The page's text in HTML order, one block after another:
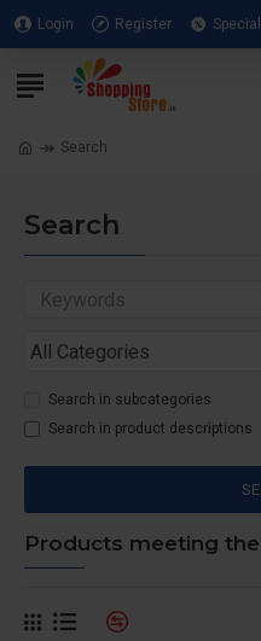
Login Register
Search
Search
Search in subcategories
Search in product descriptions
Products meeting